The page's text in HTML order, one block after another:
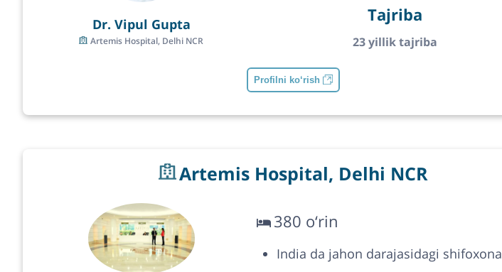
Dr. Vipul Gupta
Artemis Hospital, Delhi NCR
Tajriba
23 yillik tajriba
Profilni ko‘rish
Artemis Hospital, Delhi NCR
380 o‘rin
India da jahon darajasidagi shifoxona